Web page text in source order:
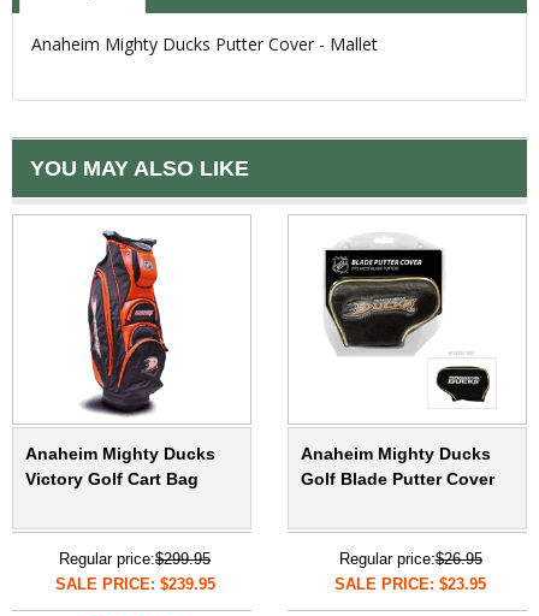
Anaheim Mighty Ducks Putter Cover - Mallet
YOU MAY ALSO LIKE
Anaheim Mighty Ducks
Victory Golf Cart Bag
Regular price:$299.95
SALE PRICE: $239.95
Anaheim Mighty Ducks
Golf Blade Putter Cover
Regular price:$26.95
SALE PRICE: $23.95